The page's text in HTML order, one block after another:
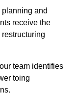
planning and
receive the
team identifies
toing